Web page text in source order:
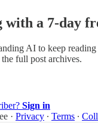
with a 7-day
AI to keep
full post archives.
Sign in
· Privacy ∙ Terms ∙